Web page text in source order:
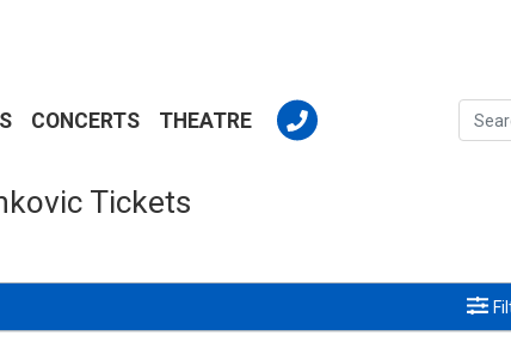
CONCERTS THEATRE
Tickets